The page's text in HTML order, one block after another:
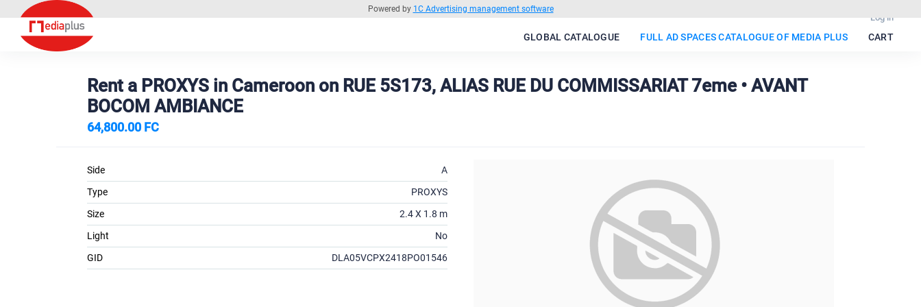
Powered by 1C Advertising management software
Log in
GLOBAL CATALOGUE FULL AD SPACES CATALOGUE OF MEDIA PLUS CART
Rent a PROXYS in Cameroon on RUE 5S173, ALIAS RUE DU COMMISSARIAT 7eme • AVANT
BOCOM AMBIANCE
64,800.00 FC
Side
A
Type
PROXYS
Size
2.4 X 1.8 m
Light
No
GID
DLA05VCPX2418PO01546